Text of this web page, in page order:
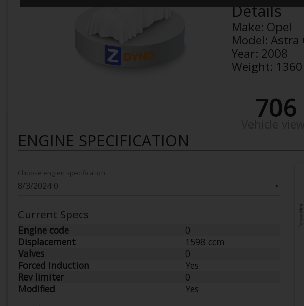
Details
Make: Opel
Model:Astra
Year: 2008
Weight:
706
ENGINE SPECIFICATION
▼
Choose engien specification
Current Specs
Engine code
0
Displacement
1598 ccm
Valves
0
Forced Induction
Yes
Rev limiter
0
Modified
Yes